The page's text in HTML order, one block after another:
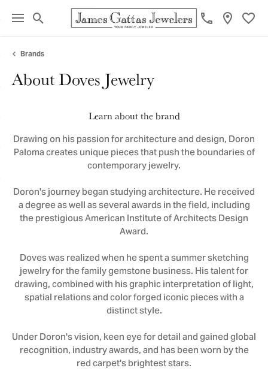
Toggle Search Menu
Brands
About Doves Jewelry
Learn about the brand
Drawing on his passion for architecture and design, Doron
Paloma creates unique pieces that push the boundaries of
contemporary jewelry.
Doron's journey began studying architecture. He received
a degree as well as several awards in the field, including
the prestigious American Institute of Architects Design
Award.
Doves was realized when he spent a summer sketching
jewelry for the family gemstone business. His talent for
drawing, combined with his graphic interpretation of light,
spatial relations and color forged iconic pieces with a
distinct style.
Under Doron's vision, keen eye for detail and gained global
recognition, industry awards, and has been worn by the
red carpet's brightest stars.